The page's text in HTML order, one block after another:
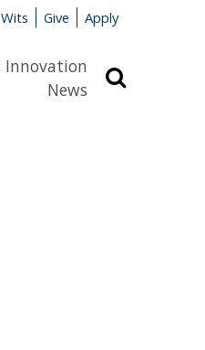
Give Apply
Innovation
News